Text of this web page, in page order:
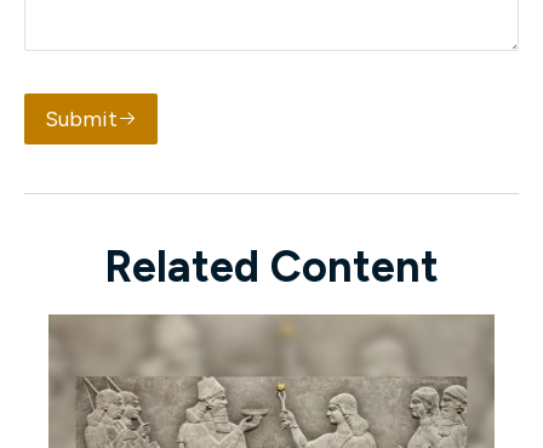
Submit
Related Content